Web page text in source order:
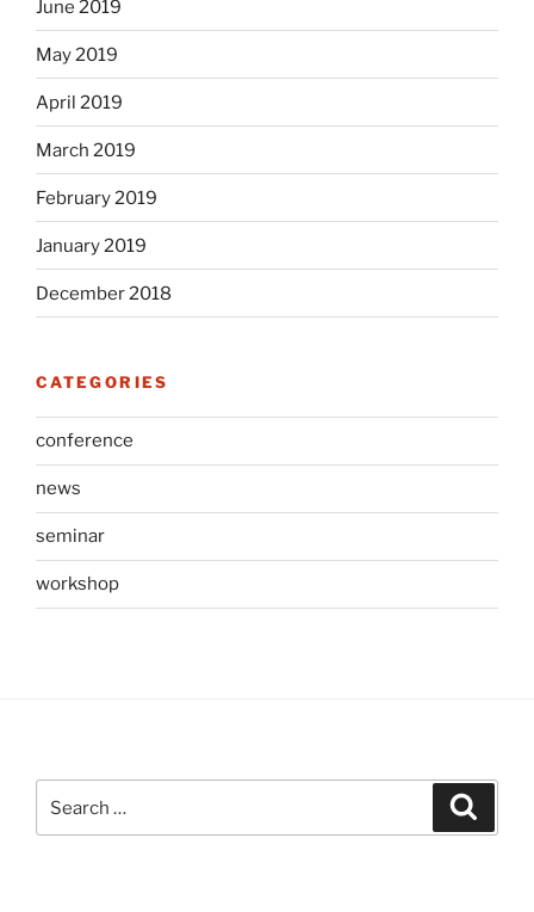
June 2019
May 2019
April 2019
March 2019
February 2019
January 2019
December 2018
CATEGORIES
conference
news
seminar
workshop